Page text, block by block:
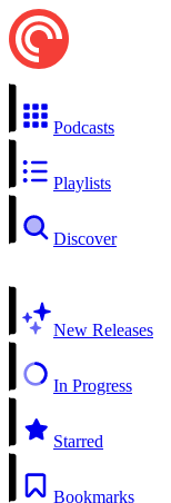
Podcasts
Playlists
Discover
New Releases
In Progress
Starred
Bookmarks